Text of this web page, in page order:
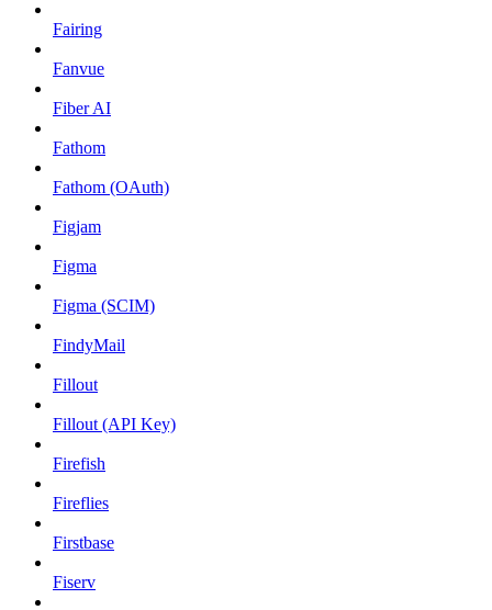
Fairing
Fanvue
Fiber AI
Fathom
Fathom (OAuth)
Figjam
Figma
Figma (SCIM)
FindyMail
Fillout
Fillout (API Key)
Firefish
Fireflies
Firstbase
Fiserv